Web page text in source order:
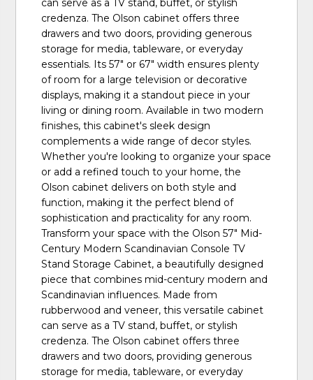
can serve as a TV stand, buffet, or stylish
credenza. The Olson cabinet offers three
drawers and two doors, providing generous
storage for media, tableware, or everyday
essentials. Its 57" or 67" width ensures plenty
of room for a large television or decorative
displays, making it a standout piece in your
living or dining room. Available in two modern
finishes, this cabinet's sleek design
complements a wide range of decor styles.
Whether you're looking to organize your space
or add a refined touch to your home, the
Olson cabinet delivers on both style and
function, making it the perfect blend of
sophistication and practicality for any room.
Transform your space with the Olson 57" Mid-
Century Modern Scandinavian Console TV
Stand Storage Cabinet, a beautifully designed
piece that combines mid-century modern and
Scandinavian influences. Made from
rubberwood and veneer, this versatile cabinet
can serve as a TV stand, buffet, or stylish
credenza. The Olson cabinet offers three
drawers and two doors, providing generous
storage for media, tableware, or everyday